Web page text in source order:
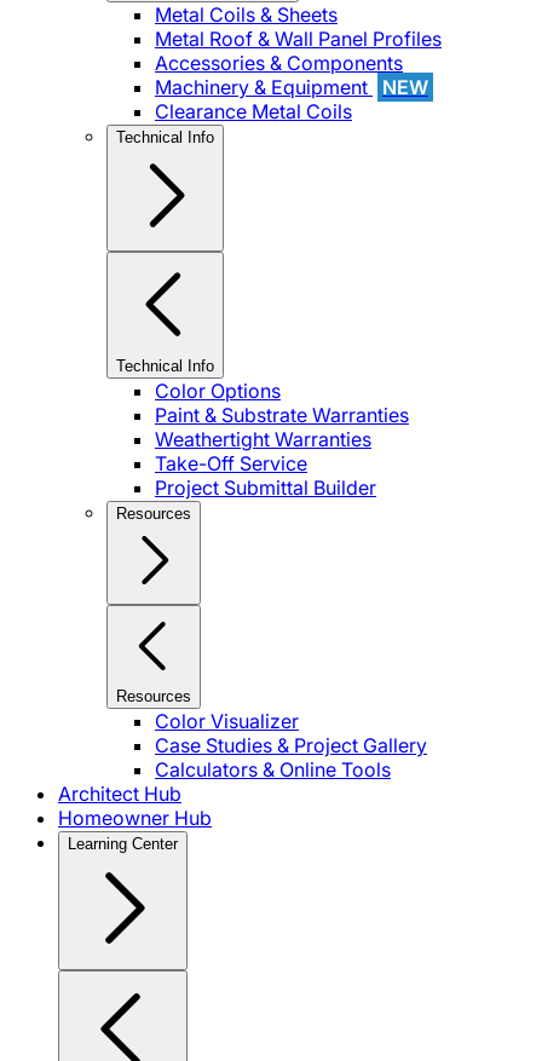
Metal Coils & Sheets
Metal Roof & Wall Panel Profiles
Accessories & Components
Machinery & Equipment
NEW
Clearance Metal Coils
Technical Info
Technical Info
Color Options
Paint & Substrate Warranties
Weathertight Warranties
Take-Off Service
Project Submittal Builder
Resources
Resources
Color Visualizer
Case Studies & Project Gallery
Calculators & Online Tools
Architect Hub
Homeowner Hub
Learning Center